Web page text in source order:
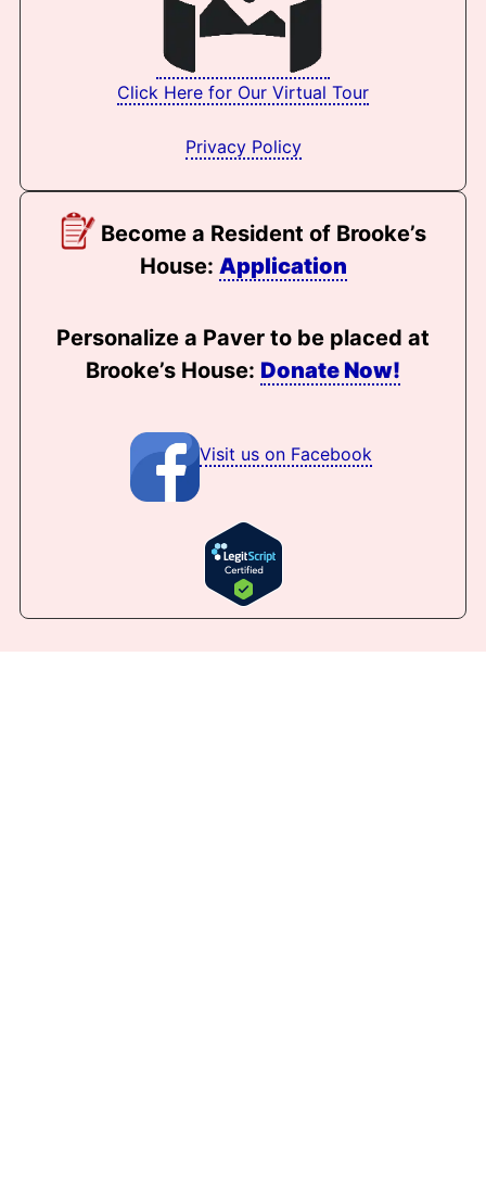
Click Here for Our Virtual Tour
Privacy Policy
Become a Resident of Brooke’s
House: Application
Personalize a Paver to be placed at
Brooke’s House: Donate Now!
Visit us on Facebook